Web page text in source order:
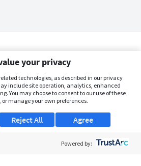
your privacy
technologies, as described in our privacy
include site operation, analytics, enhanced
You may choose to consent to our use of these
manage your own preferences.
Agree
Reject All
Powered by: